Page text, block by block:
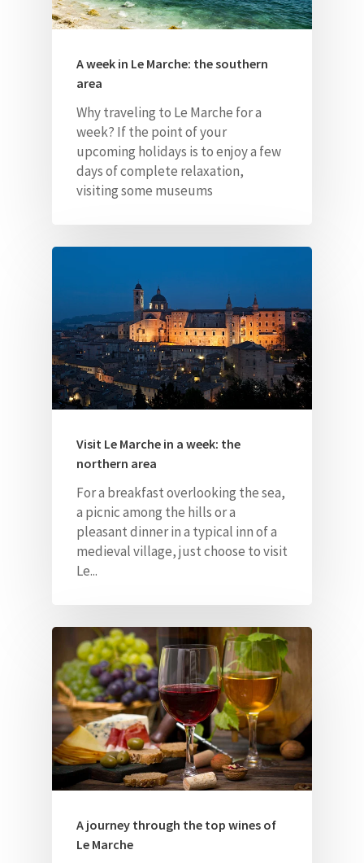
A week in Le Marche: the southern
area
Why traveling to Le Marche for a
week? If the point of your
upcoming holidays is to enjoy a few
days of complete relaxation,
visiting some museums
Visit Le Marche in a week: the
northern area
For a breakfast overlooking the sea,
a picnic among the hills or a
pleasant dinner in a typical inn of a
medieval village, just choose to visit
Le...
A journey through the top wines of
Le Marche